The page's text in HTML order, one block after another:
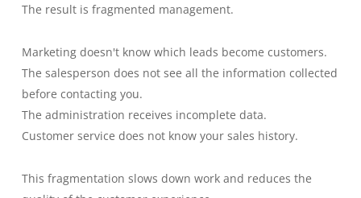
The result is fragmented management.
Marketing doesn't know which leads become customers.
The salesperson does not see all the information collected
before contacting you.
The administration receives incomplete data.
Customer service does not know your sales history.
This fragmentation slows down work and reduces the